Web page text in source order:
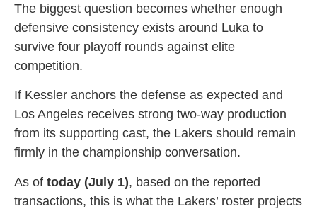
The biggest question becomes whether enough
defensive consistency exists around Luka to
survive four playoff rounds against elite
competition.
If Kessler anchors the defense as expected and
Los Angeles receives strong two-way production
from its supporting cast, the Lakers should remain
firmly in the championship conversation.
As of today (July 1), based on the reported
transactions, this is what the Lakers’ roster projects